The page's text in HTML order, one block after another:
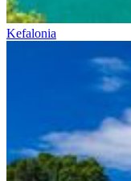
Kefalonia